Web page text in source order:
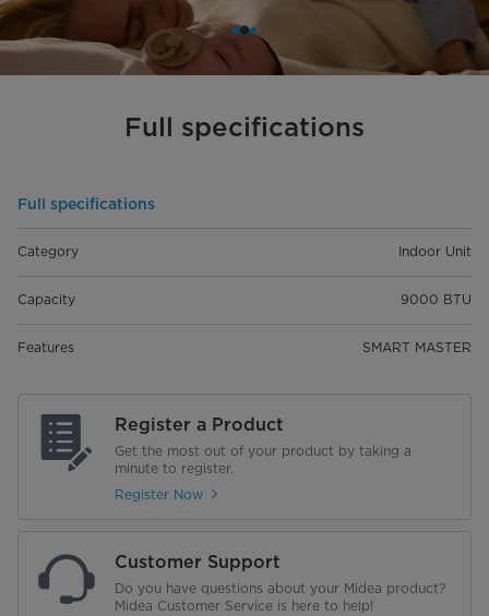
Full specifications
Full specifications
Category Indoor Unit
Capacity 9000 BTU
Features SMART MASTER
Register a Product
Get the most out of your product by taking a
minute to register.
Register Now
Customer Support
Do you have questions about your Midea product?
Midea Customer Service is here to help!